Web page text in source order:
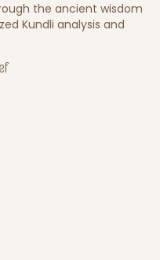
the ancient wisdom
Kundli analysis and